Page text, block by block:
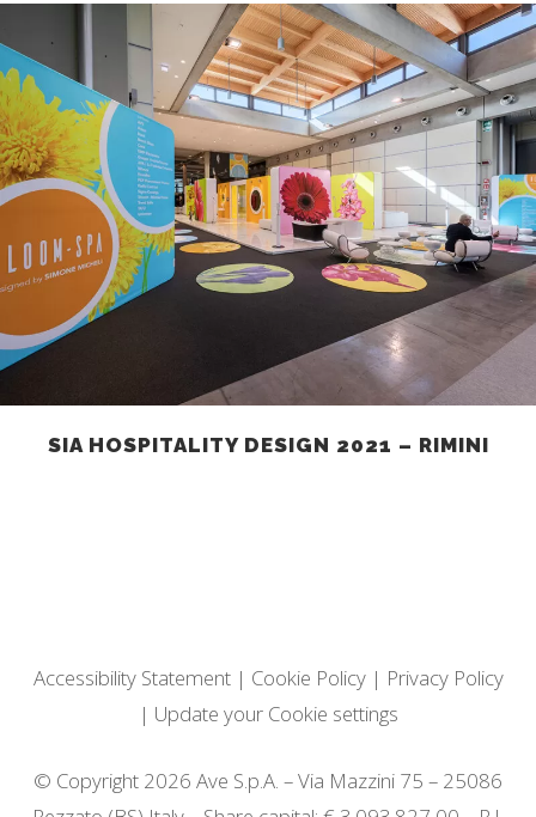
SIA HOSPITALITY DESIGN 2021 – RIMINI
Accessibility Statement| Cookie Policy| Privacy Policy
| Update your Cookie settings
© Copyright 2026 Ave S.p.A. – Via Mazzini 75 – 25086